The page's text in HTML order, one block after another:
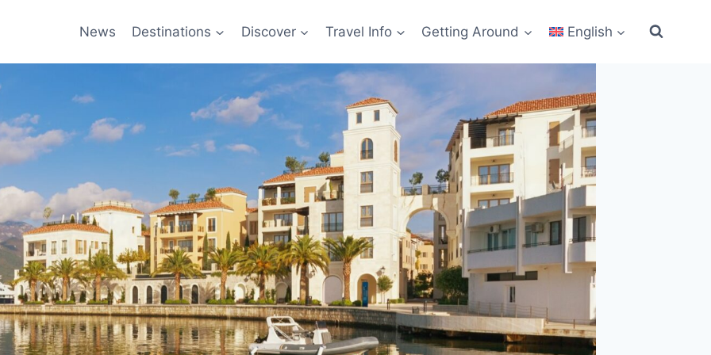
News Destinations Discover Travel Info Getting Around English